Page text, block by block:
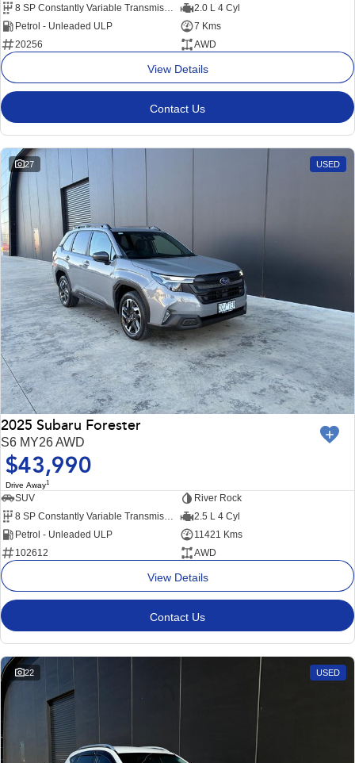
8 SP Constantly Variable Transmission
2.0 L 4 Cyl
Petrol - Unleaded ULP
7 Kms
20256
AWD
View Details
Contact Us
27 USED
2025 Subaru Forester
S6 MY26 AWD
$43,990
Drive Away1
SUV
River Rock
8 SP Constantly Variable Transmission
2.5 L 4 Cyl
Petrol - Unleaded ULP
11421 Kms
102612
AWD
View Details
Contact Us
22 USED